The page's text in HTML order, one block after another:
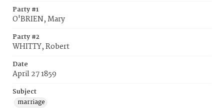
Party #1
O'BRIEN, Mary
Party #2
WHITTY, Robert
Date
April 27 1859
Subject
marriage